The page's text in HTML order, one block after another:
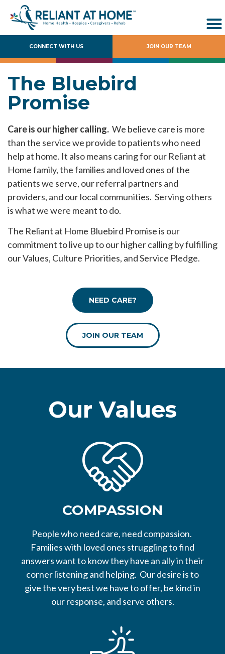
CONNECT WITH US JOIN OUR TEAM
The Bluebird
Promise
Care is our higher calling. We believe care is more
than the service we provide to patients who need
help at home. It also means caring for our Reliant at
Home family, the families and loved ones of the
patients we serve, our referral partners and
providers, and our local communities. Serving others
is what we were meant to do.
The Reliant at Home Bluebird Promise is our
commitment to live up to our higher calling by fulfilling
our Values, Culture Priorities, and Service Pledge.
NEED CARE?
JOIN OUR TEAM
Our Values
COMPASSION
People who need care, need compassion.
Families with loved ones struggling to find
answers want to know they have an ally in their
corner listening and helping. Our desire is to
give the very best we have to offer, be kind in
our response, and serve others.